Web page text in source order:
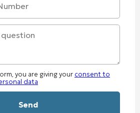
you are giving your consent to
data